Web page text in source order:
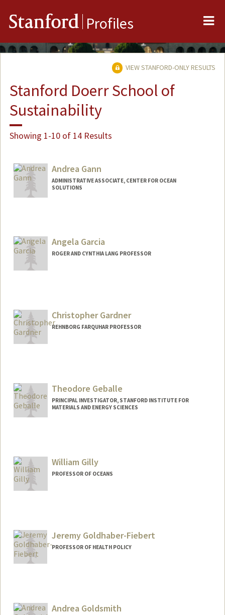
Stanford Profiles
VIEW STANFORD-ONLY RESULTS
Stanford Doerr School of
Sustainability
Showing 1-10 of 14 Results
Andrea Gann
ADMINISTRATIVE ASSOCIATE, CENTER FOR OCEAN
SOLUTIONS
Angela Garcia
ROGER AND CYNTHIA LANG PROFESSOR
Christopher Gardner
REHNBORG FARQUHAR PROFESSOR
Theodore Geballe
PRINCIPAL INVESTIGATOR, STANFORD INSTITUTE FOR
MATERIALS AND ENERGY SCIENCES
William Gilly
PROFESSOR OF OCEANS
Jeremy Goldhaber-Fiebert
PROFESSOR OF HEALTH POLICY
Andrea Goldsmith